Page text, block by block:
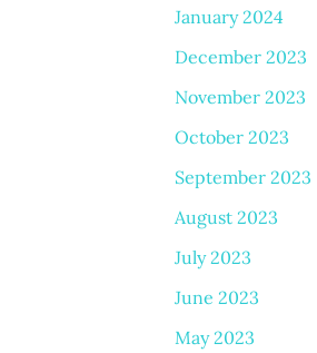
January 2024
December 2023
November 2023
October 2023
September 2023
August 2023
July 2023
June 2023
May 2023